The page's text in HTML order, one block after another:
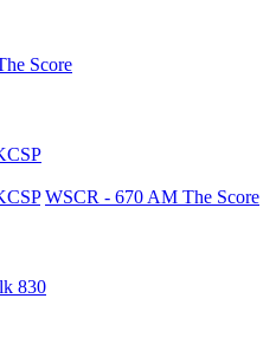
Score
WSCR - 670 AM The Score
830